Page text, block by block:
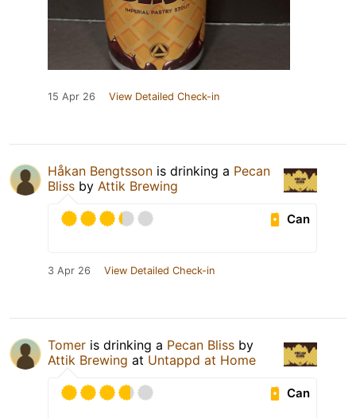
15 Apr 26 View Detailed Check-in
Håkan Bengtsson is drinking a Pecan
Bliss by Attik Brewing
Can
3 Apr 26 View Detailed Check-in
Tomer is drinking a Pecan Bliss by
Attik Brewing at Untappd at Home
Can